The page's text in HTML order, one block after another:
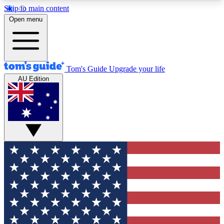
Skip to main content
12
MEMBER FEATURES
Exclusive Newsletters
Tech news direct to your inbox
GET CLUB ACCESS QUICK
For the fastest way to join Tom's Guide Club enter
your email below. We'll send you a confirmation
and sign you up to our newsletter to keep you
updated on all the latest news.
Open menu
Tom's Guide Upgrade your life
AU Edition